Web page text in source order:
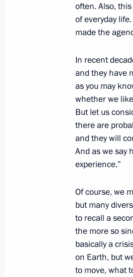
Telephone
October 19,
Greetings
of
October 19,
October 18,
Greetings to
world
October 18, 2021,
often. Also,
of everyday
made the
In recent
and they have
as you may
whether we
But let us
there are
and they will
And as we say
experience.”
Of course, we
but many
to recall a
the more so
basically a
on Earth, but
to move, what